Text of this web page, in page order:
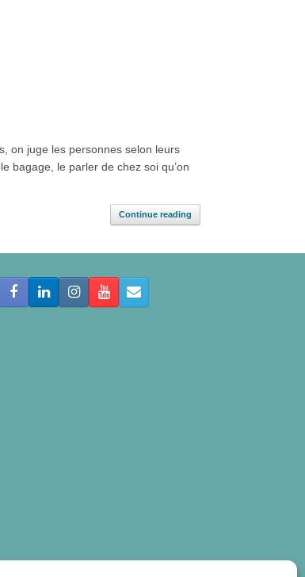
on juge les personnes selon leurs
bagage, le parler de chez soi qu’on
Continue reading